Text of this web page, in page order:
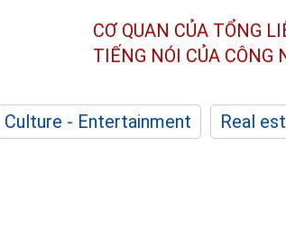
CƠ QUAN CỦA TỔNG
TIẾNG NÓI CỦA CÔNG
Culture - Entertainment Real